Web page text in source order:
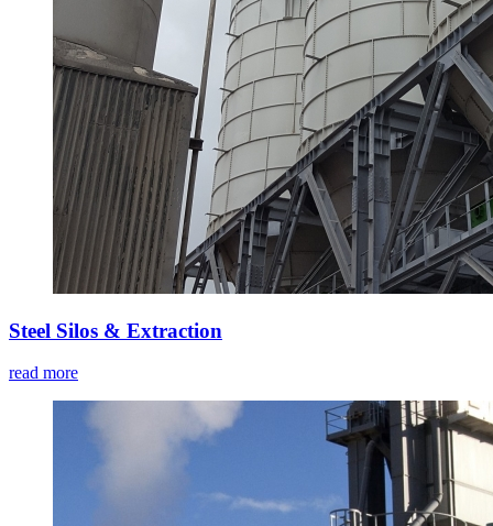
Steel Silos & Extraction
read more